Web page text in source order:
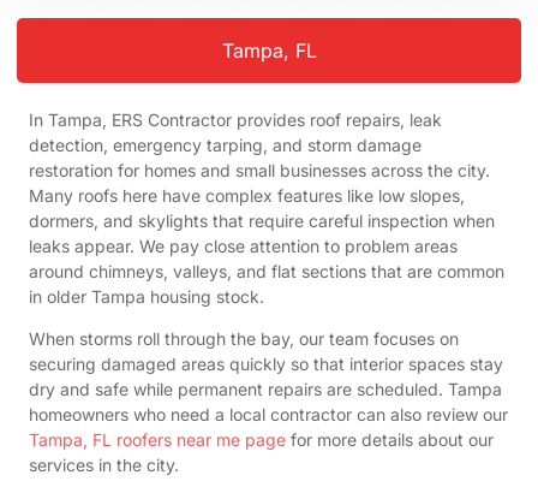
Tampa, FL
In Tampa, ERS Contractor provides roof repairs, leak
detection, emergency tarping, and storm damage
restoration for homes and small businesses across the city.
Many roofs here have complex features like low slopes,
dormers, and skylights that require careful inspection when
leaks appear. We pay close attention to problem areas
around chimneys, valleys, and flat sections that are common
in older Tampa housing stock.
When storms roll through the bay, our team focuses on
securing damaged areas quickly so that interior spaces stay
dry and safe while permanent repairs are scheduled. Tampa
homeowners who need a local contractor can also review our
Tampa, FL roofers near me page for more details about our
services in the city.